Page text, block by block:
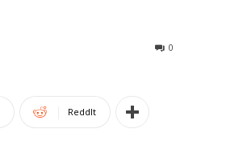
0
ReddIt